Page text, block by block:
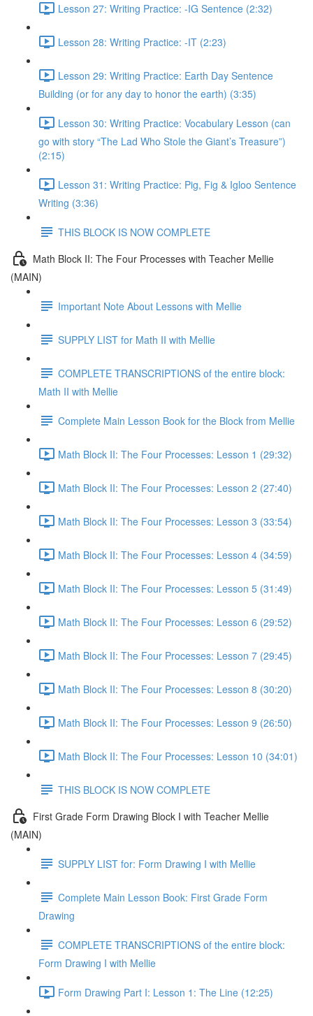
Lesson 27: Writing Practice: -IG Sentence (2:32)
Lesson 28: Writing Practice: -IT (2:23)
Lesson 29: Writing Practice: Earth Day Sentence
Building (or for any day to honor the earth) (3:35)
Lesson 30: Writing Practice: Vocabulary Lesson (can
go with story “The Lad Who Stole the Giant’s Treasure”)
(2:15)
Lesson 31: Writing Practice: Pig, Fig & Igloo Sentence
Writing (3:36)
THIS BLOCK IS NOW COMPLETE
Math Block II: The Four Processes with Teacher Mellie
(MAIN)
Important Note About Lessons with Mellie
SUPPLY LIST for Math II with Mellie
COMPLETE TRANSCRIPTIONS of the entire block:
Math II with Mellie
Complete Main Lesson Book for the Block from Mellie
Math Block II: The Four Processes: Lesson 1 (29:32)
Math Block II: The Four Processes: Lesson 2 (27:40)
Math Block II: The Four Processes: Lesson 3 (33:54)
Math Block II: The Four Processes: Lesson 4 (34:59)
Math Block II: The Four Processes: Lesson 5 (31:49)
Math Block II: The Four Processes: Lesson 6 (29:52)
Math Block II: The Four Processes: Lesson 7 (29:45)
Math Block II: The Four Processes: Lesson 8 (30:20)
Math Block II: The Four Processes: Lesson 9 (26:50)
Math Block II: The Four Processes: Lesson 10 (34:01)
THIS BLOCK IS NOW COMPLETE
First Grade Form Drawing Block I with Teacher Mellie
(MAIN)
SUPPLY LIST for: Form Drawing I with Mellie
Complete Main Lesson Book: First Grade Form
Drawing
COMPLETE TRANSCRIPTIONS of the entire block:
Form Drawing I with Mellie
Form Drawing Part I: Lesson 1: The Line (12:25)